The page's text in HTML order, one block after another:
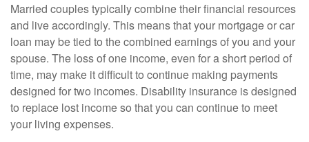
Married couples typically combine their financial resources
and live accordingly. This means that your mortgage or car
loan may be tied to the combined earnings of you and your
spouse. The loss of one income, even for a short period of
time, may make it difficult to continue making payments
designed for two incomes. Disability insurance is designed
to replace lost income so that you can continue to meet
your living expenses.